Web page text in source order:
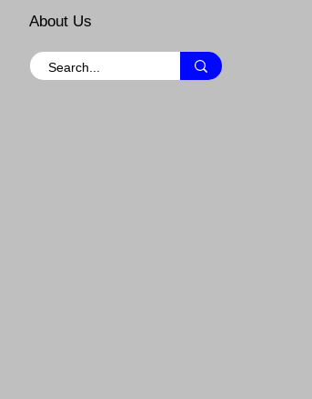
About Us